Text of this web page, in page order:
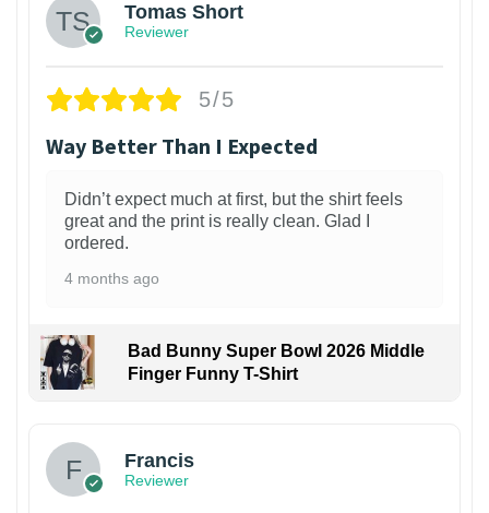
Tomas Short
Reviewer
5/5
Way Better Than I Expected
Didn’t expect much at first, but the shirt feels
great and the print is really clean. Glad I
ordered.
4 months ago
Bad Bunny Super Bowl 2026 Middle
Finger Funny T-Shirt
Francis
Reviewer